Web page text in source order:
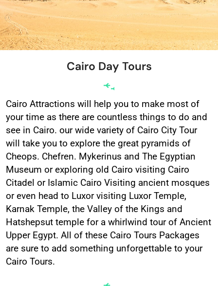
Cairo Day Tours
Cairo Attractions will help you to make most of
your time as there are countless things to do and
see in Cairo. our wide variety of Cairo City Tour
will take you to explore the great pyramids of
Cheops. Chefren. Mykerinus and The Egyptian
Museum or exploring old Cairo visiting Cairo
Citadel or Islamic Cairo Visiting ancient mosques
or even head to Luxor visiting Luxor Temple,
Karnak Temple, the Valley of the Kings and
Hatshepsut temple for a whirlwind tour of Ancient
Upper Egypt. All of these Cairo Tours Packages
are sure to add something unforgettable to your
Cairo Tours.